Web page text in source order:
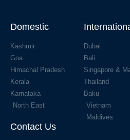
Domestic
Kashmir
Goa
Himachal Pradesh
Kerala
Karnataka
North East
Dubai
Bali
Singapore &
Thailand
Baku
Vietnam
Maldives
Contact Us